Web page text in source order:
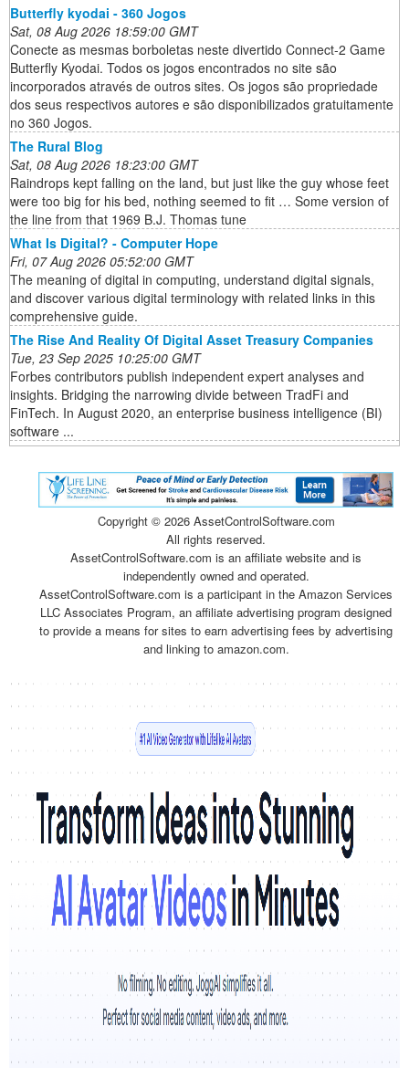
Butterfly kyodai - 360 Jogos
Sat, 08 Aug 2026 18:59:00 GMT
Conecte as mesmas borboletas neste divertido Connect-2 Game
Butterfly Kyodai. Todos os jogos encontrados no site são
incorporados através de outros sites. Os jogos são propriedade
dos seus respectivos autores e são disponibilizados gratuitamente
no 360 Jogos.
The Rural Blog
Sat, 08 Aug 2026 18:23:00 GMT
Raindrops kept falling on the land, but just like the guy whose feet
were too big for his bed, nothing seemed to fit … Some version of
the line from that 1969 B.J. Thomas tune
What Is Digital? - Computer Hope
Fri, 07 Aug 2026 05:52:00 GMT
The meaning of digital in computing, understand digital signals,
and discover various digital terminology with related links in this
comprehensive guide.
The Rise And Reality Of Digital Asset Treasury Companies
Tue, 23 Sep 2025 10:25:00 GMT
Forbes contributors publish independent expert analyses and
insights. Bridging the narrowing divide between TradFi and
FinTech. In August 2020, an enterprise business intelligence (BI)
software ...
Copyright © 2026 AssetControlSoftware.com
All rights reserved.
AssetControlSoftware.com is an affiliate website and is
independently owned and operated.
AssetControlSoftware.com is a participant in the Amazon Services
LLC Associates Program, an affiliate advertising program designed
to provide a means for sites to earn advertising fees by advertising
and linking to amazon.com.